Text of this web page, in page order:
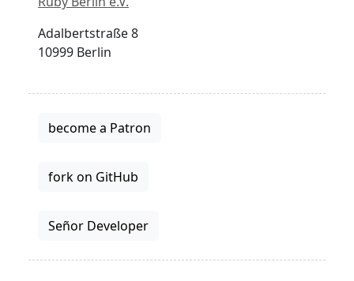
Adalbertstraße 8
10999 Berlin
become a Patron
fork on GitHub
Señor Developer